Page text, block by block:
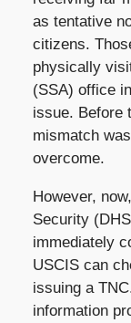
as tentative
citizens.
physically
(SSA) office
issue. Before
mismatch
overcome.
However,
Security
immediately
USCIS can
issuing a
information